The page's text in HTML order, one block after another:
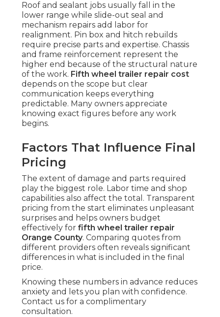
Roof and sealant jobs usually fall in the
lower range while slide-out seal and
mechanism repairs add labor for
realignment. Pin box and hitch rebuilds
require precise parts and expertise. Chassis
and frame reinforcement represent the
higher end because of the structural nature
of the work. Fifth wheel trailer repair cost
depends on the scope but clear
communication keeps everything
predictable. Many owners appreciate
knowing exact figures before any work
begins.
Factors That Influence Final
Pricing
The extent of damage and parts required
play the biggest role. Labor time and shop
capabilities also affect the total. Transparent
pricing from the start eliminates unpleasant
surprises and helps owners budget
effectively for fifth wheel trailer repair
Orange County. Comparing quotes from
different providers often reveals significant
differences in what is included in the final
price.
Knowing these numbers in advance reduces
anxiety and lets you plan with confidence.
Contact us for a complimentary
consultation.